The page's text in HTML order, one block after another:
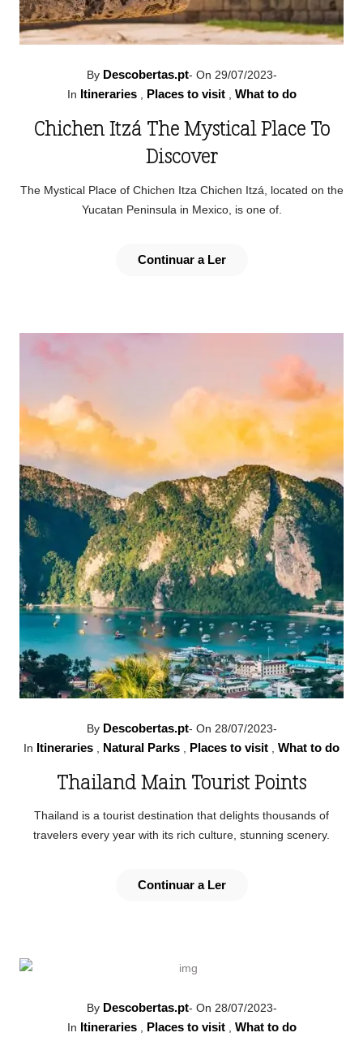
By Descobertas.pt- On 29/07/2023-
In Itineraries, Places to visit, What to do
Chichen Itzá The Mystical Place To
Discover
The Mystical Place of Chichen Itza Chichen Itzá, located on the
Yucatan Peninsula in Mexico, is one of.
Continuar a Ler
By Descobertas.pt- On 28/07/2023-
In Itineraries Natural Parks Places to visit What to do
Thailand Main Tourist Points
Thailand is a tourist destination that delights thousands of
travelers every year with its rich culture, stunning scenery.
Continuar a Ler
By Descobertas.pt- On 28/07/2023-
In Itineraries, Places to visit, What to do